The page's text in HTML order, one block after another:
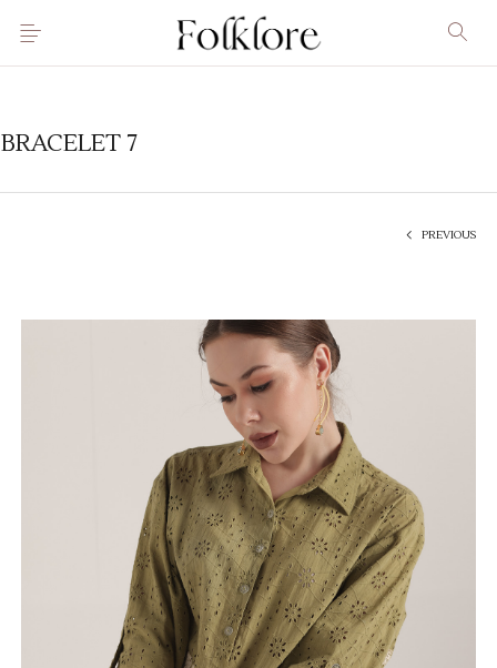
BRACELET 7
PREVIOUS